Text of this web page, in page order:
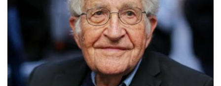
its strong free-market advocacy, suggesting
it often overlooks the negative impacts of
such economic policies. In essence, Chomsky
views the Wall Street Journal as an
instrument of power for the wealthy, rather
than a comprehensive source of unbiased
news.